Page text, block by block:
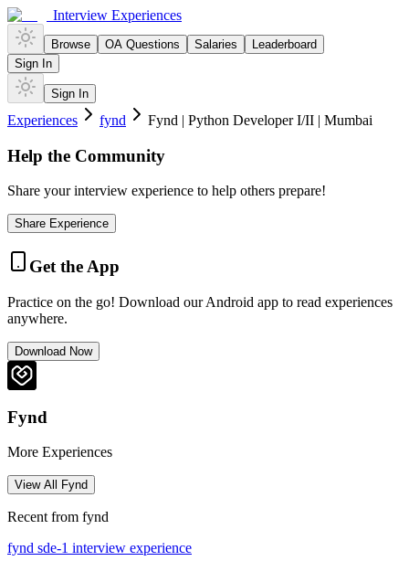
Interview Experiences
Browse OA Questions Salaries
Leaderboard
Sign In
Sign In
Experiences fynd Fynd | Python Developer I/II | Mumbai
Help the Community
Share your interview experience to help others prepare!
Share Experience
Get the App
Practice on the go! Download our Android app to read experiences
anywhere.
Download Now
Fynd
More Experiences
View All Fynd
Recent from fynd
fynd sde-1 interview experience